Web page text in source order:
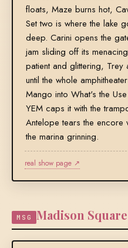
floats, Maze burns hot,
Set two is where the lake
deep. Carini opens the
jam sliding off its
patient and glittering, Trey
until the whole
Mango into What's the
YEM caps it with the
Antelope tears the
the marina grinning.
real show page ↗
MSG Madison